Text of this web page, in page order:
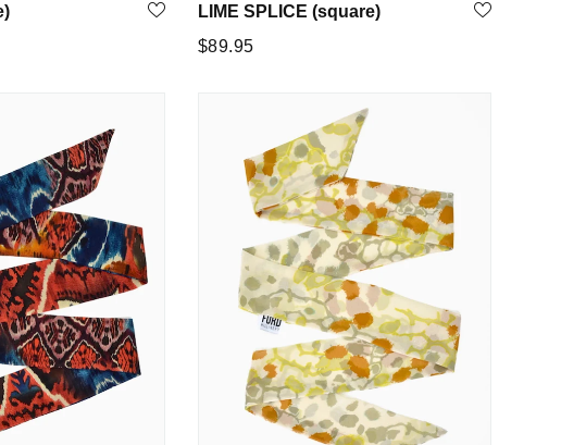
LIME SPLICE (square)
Regular
$89.95